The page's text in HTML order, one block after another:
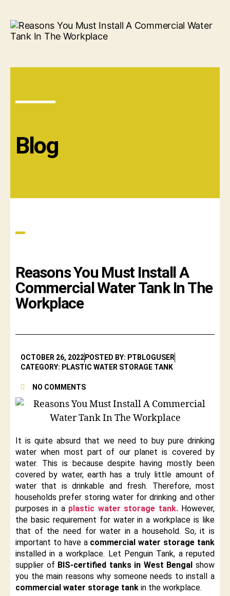
Blog
Reasons You Must Install A
Commercial Water Tank In The
Workplace
OCTOBER 26, 2022POSTED BY: PTBLOGUSER
CATEGORY: PLASTIC WATER STORAGE TANK
NO COMMENTS
It is quite absurd that we need to buy pure drinking
water when most part of our planet is covered by
water. This is because despite having mostly been
covered by water, earth has a truly little amount of
water that is drinkable and fresh. Therefore, most
households prefer storing water for drinking and other
purposes in a plastic water storage tank.However,
the basic requirement for water in a workplace is like
that of the need for water in a household. So, it is
important to have a commercial water storage tank
installed in a workplace. Let Penguin Tank, a reputed
supplier of BIS-certified tanks in West Bengalshow
you the main reasons why someone needs to install a
commercial water storage tank in the workplace.